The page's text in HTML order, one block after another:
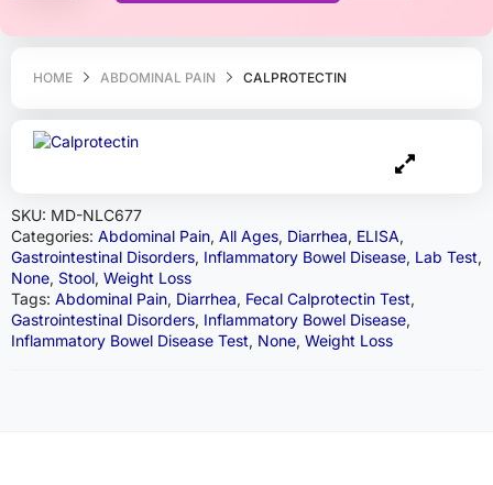
HOME ABDOMINAL PAIN CALPROTECTIN
SKU: MD-NLC677
Categories: Abdominal Pain, All Ages, Diarrhea, ELISA,
Gastrointestinal Disorders, Inflammatory Bowel Disease, Lab Test,
None, Stool, Weight Loss
Tags: Abdominal Pain, Diarrhea, Fecal Calprotectin Test,
Gastrointestinal Disorders, Inflammatory Bowel Disease,
Inflammatory Bowel Disease Test, None, Weight Loss